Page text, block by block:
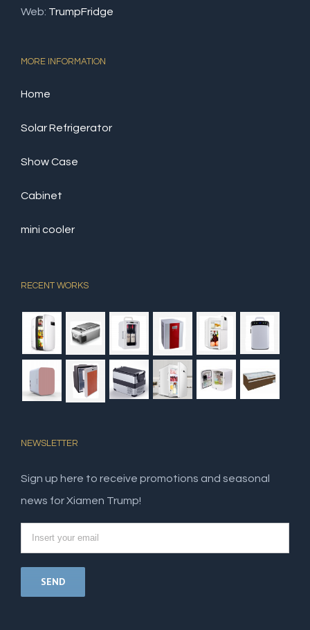
Web: TrumpFridge
MORE INFORMATION
Home
Solar Refrigerator
Show Case
Cabinet
mini cooler
RECENT WORKS
NEWSLETTER
Sign up here to receive promotions and seasonal
news for Xiamen Trump!